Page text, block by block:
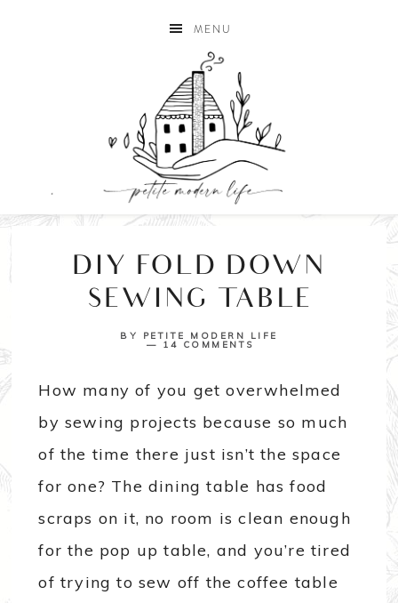
MENU
DIY FOLD DOWN
SEWING TABLE
BY PETITE MODERN LIFE
14 COMMENTS
How many of you get overwhelmed
by sewing projects because so much
of the time there just isn’t the space
for one? The dining table has food
scraps on it, no room is clean enough
for the pop up table, and you’re tired
of trying to sew off the coffee table